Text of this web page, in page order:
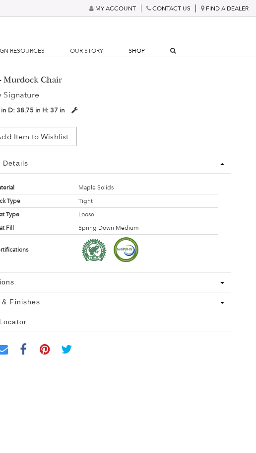
MY ACCOUNT CONTACT US FIND A DEALER
RESOURCES OUR STORY SHOP
Murdock Chair
Signature
D:38.75 in H:37 in
Item to Wishlist
Details
Maple Solids
Type
Tight
Type
Loose
Fill
Spring Down Medium
Finishes